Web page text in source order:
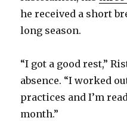
he received a short
long season.
“I got a good rest,”
absence. “I worked
practices and I’m
month.”